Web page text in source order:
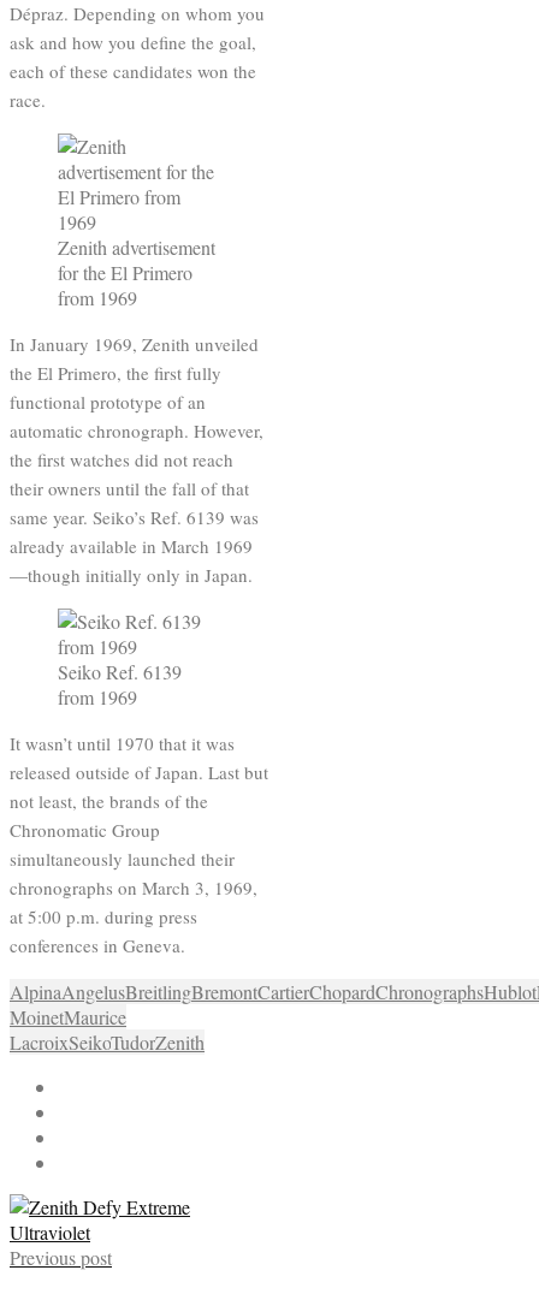
Dépraz. Depending on whom you
ask and how you define the goal,
each of these candidates won the
race.
Zenith advertisement
for the El Primero
from 1969
In January 1969, Zenith unveiled
the El Primero, the first fully
functional prototype of an
automatic chronograph. However,
the first watches did not reach
their owners until the fall of that
same year. Seiko’s Ref. 6139 was
already available in March 1969
—though initially only in Japan.
Seiko Ref. 6139
from 1969
It wasn’t until 1970 that it was
released outside of Japan. Last but
not least, the brands of the
Chronomatic Group
simultaneously launched their
chronographs on March 3, 1969,
at 5:00 p.m. during press
conferences in Geneva.
AlpinaAngelusBreitlingBremontCartierChopardChronographsHublot
MoinetMaurice
LacroixSeikoTudorZenith
Previous post